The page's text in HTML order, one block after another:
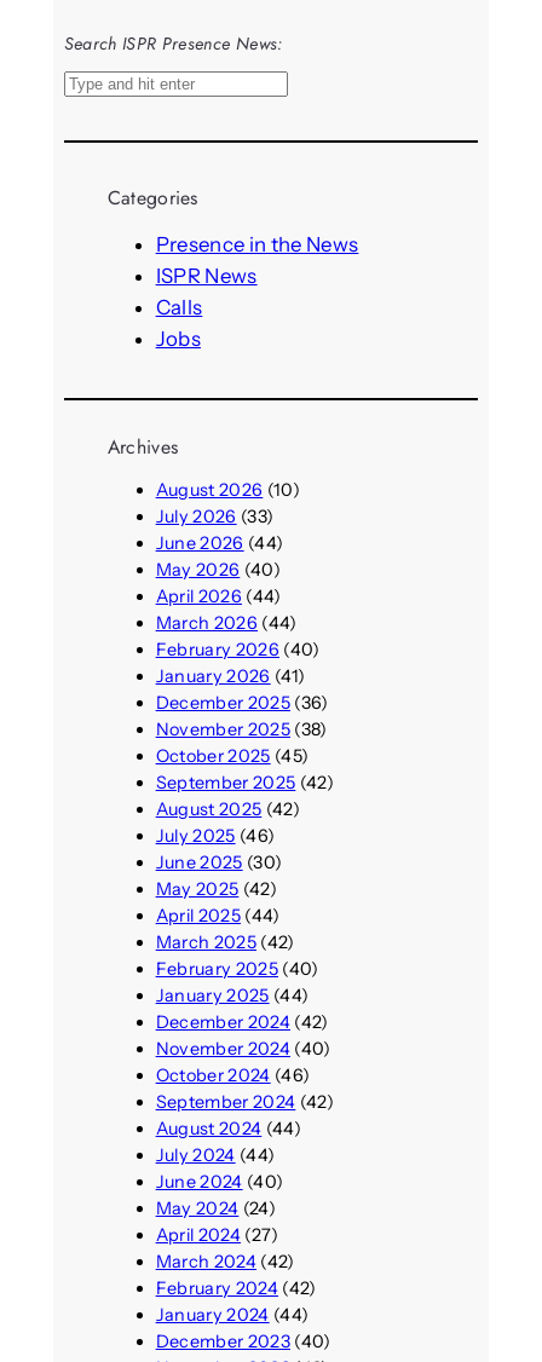
Search ISPR Presence News:
S
a
Categories
Presence in the News
ISPR News
Calls
Jobs
Archives
August 2026 (10)
July 2026 (33)
June 2026 (44)
May 2026 (40)
April 2026 (44)
March 2026 (44)
February 2026 (40)
January 2026 (41)
December 2025(36)
November 2025(38)
October 2025 (45)
September 2025 (42)
August 2025 (42)
July 2025 (46)
June 2025 (30)
May 2025 (42)
April 2025(44)
March 2025(42)
February 2025(40)
January 2025 (44)
December 2024(42)
November 2024(40)
October 2024 (46)
September 2024 (42)
August 2024 (44)
July 2024 (44)
June 2024 (40)
May 2024 (24)
April 2024(27)
March 2024(42)
February 2024(42)
January 2024 (44)
December 2023(40)